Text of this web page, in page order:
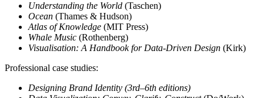
Understanding the World (Taschen)
Ocean (Thames & Hudson)
Atlas of Knowledge (MIT Press)
Whale Music (Rothenberg)
Visualisation: A Handbook for Data-Driven Design (Kirk)
Professional case studies:
Designing Brand Identity (3rd–6th editions)